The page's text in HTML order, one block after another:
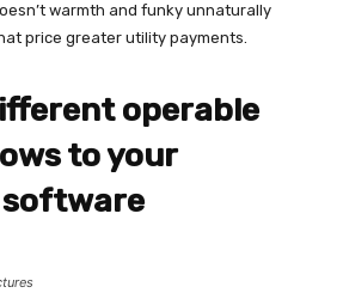
warmth and funky unnaturally
price greater utility payments.
operable
to your